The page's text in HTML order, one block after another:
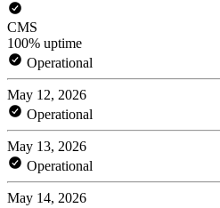
CMS
100% uptime
Operational
May 12, 2026
Operational
May 13, 2026
Operational
May 14, 2026